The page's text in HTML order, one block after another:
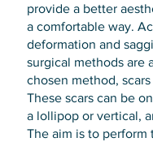
provide a better
a comfortable way.
deformation and
surgical methods are
chosen method,
These scars can be
a lollipop or vertical,
The aim is to perform